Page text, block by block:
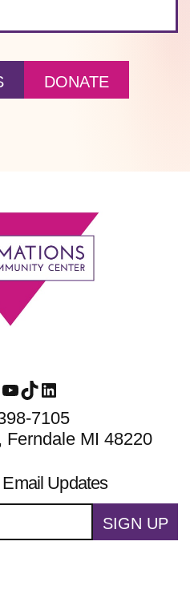
DONATE
YouTube
TikTokLinkedIn
7105
Ferndale MI 48220
Updates
SIGN UP